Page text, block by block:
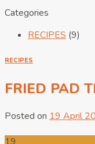
Categories
RECIPES (9)
RECIPES
FRIED PAD
Posted on 19 April